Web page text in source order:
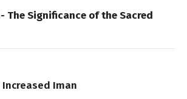
The Significance of the Sacred
Iman